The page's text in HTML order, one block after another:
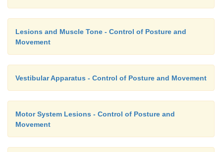
Lesions and Muscle Tone - Control of Posture and
Movement
Vestibular Apparatus - Control of Posture and Movement
Motor System Lesions - Control of Posture and
Movement